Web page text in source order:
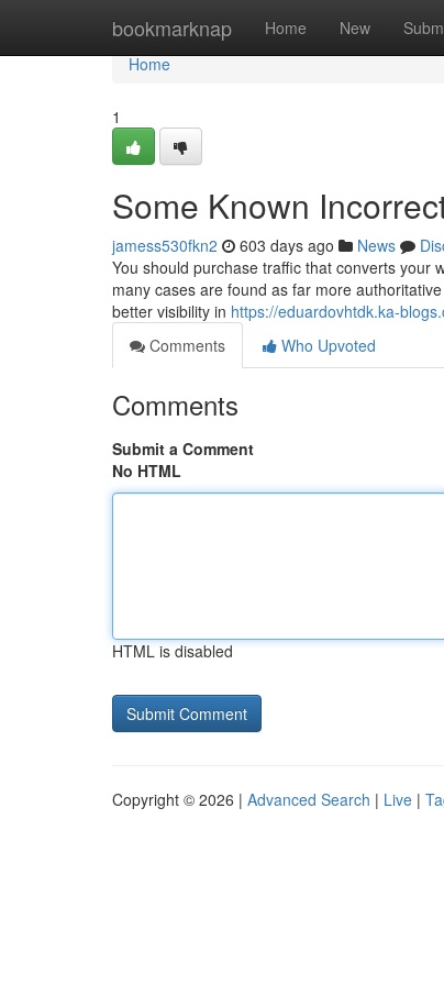
bookmarknap Home New
Home
Home
1
Some Known
jamess530fkn2 603 days ago News
You should purchase traffic that converts your
many cases are found as far more
better visibility in https://eduardovhtdk.ka-
Comments
Who Upvoted
Comments
Submit a Comment
No HTML
HTML is disabled
Copyright © 2026 | Advanced Search | Live |